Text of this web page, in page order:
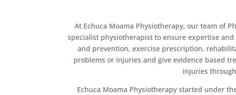
At Echuca Moama Physiotherapy, our team of
specialist physiotherapist to ensure expertise
and prevention, exercise prescription,
problems or injuries and give evidence based
injuries
Echuca Moama Physiotherapy started under